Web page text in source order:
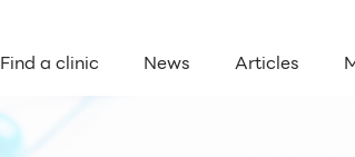
Find a clinic News Articles